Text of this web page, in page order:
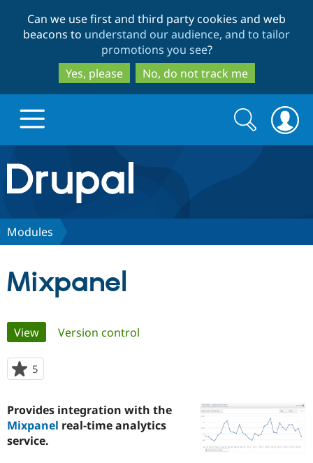
to
main
content
to
search
Can we use first and third party cookies and web
beacons to understand our audience, and to tailor
promotions you see?
Yes, please
No, do not track me
Drupal.org home
Discover Drupal
Drupal for
Local
Become a
Certified
Community
Community
The Drupal
Get Started
Search
form
Search
Modules
Mixpanel
Primary
tabs
View(active tab)
Version control
5
starred
project
Provides integration with the
Mixpanel real-time analytics
service.